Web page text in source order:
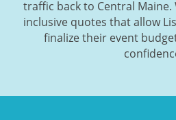
traffic back to Central
inclusive quotes that allow
finalize their event